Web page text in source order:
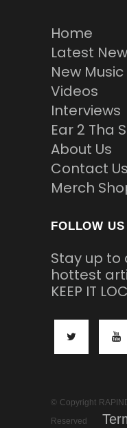
Home
Latest
New Music
Videos
Interviews
Ear 2 Tha
About Us
Contact Us
Merch
FOLLOW US
Stay up
hottest
KEEP IT
© Copyright
Reserved